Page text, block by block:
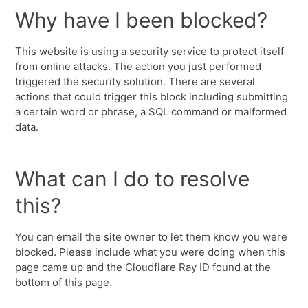
Why have I been blocked?
This website is using a security service to protect itself
from online attacks. The action you just performed
triggered the security solution. There are several
actions that could trigger this block including submitting
a certain word or phrase, a SQL command or malformed
data.
What can I do to resolve
this?
You can email the site owner to let them know you were
blocked. Please include what you were doing when this
page came up and the Cloudflare Ray ID found at the
bottom of this page.